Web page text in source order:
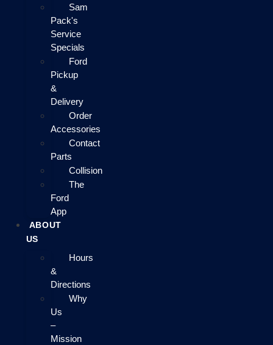
Sam
Pack's
Service
Specials
Ford
Pickup
&
Delivery
Order
Accessories
Contact
Parts
Collision
The
Ford
App
ABOUT
US
Hours
&
Directions
Why
Us
–
Mission